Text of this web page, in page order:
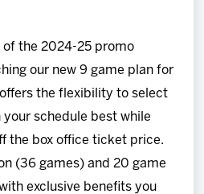
of the 2024-25 promo
our new 9 game plan for
the flexibility to select
schedule best while
the box office ticket price.
(36 games) and 20 game
exclusive benefits you